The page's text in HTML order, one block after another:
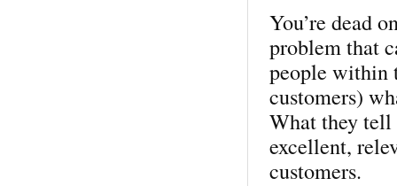
You’re dead
problem that
people within
customers)
What they tell
excellent,
customers.